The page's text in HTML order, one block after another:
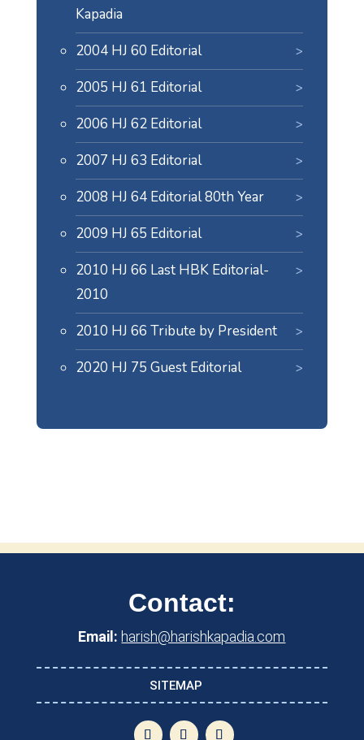
Kapadia
2004 HJ 60 Editorial
2005 HJ 61 Editorial
2006 HJ 62 Editorial
2007 HJ 63 Editorial
2008 HJ 64 Editorial 80th Year
2009 HJ 65 Editorial
2010 HJ 66 Last HBK Editorial-
2010
2010 HJ 66 Tribute by President
2020 HJ 75 Guest Editorial
Contact:
Email: harish@harishkapadia.com
SITEMAP